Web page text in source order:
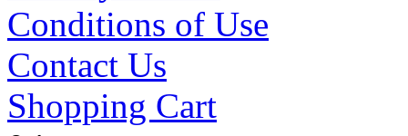
Conditions of Use
Contact Us
Shopping Cart